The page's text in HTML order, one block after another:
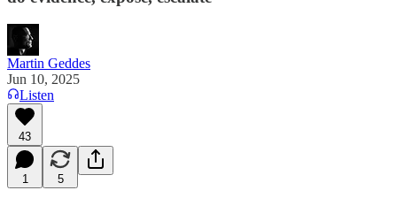
Martin Geddes
Jun 10, 2025
Listen
43
1 5